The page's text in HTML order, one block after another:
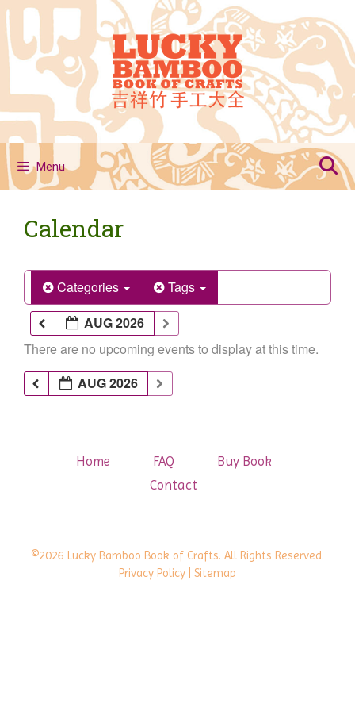
Skip
to
content
Menu
Calendar
Categories
Tags
AUG 2026
There are no upcoming events to display at this time.
AUG 2026
Home FAQ
Buy Book
Contact
©2026 Lucky Bamboo Book of Crafts. All Rights Reserved.
Privacy Policy | Sitemap